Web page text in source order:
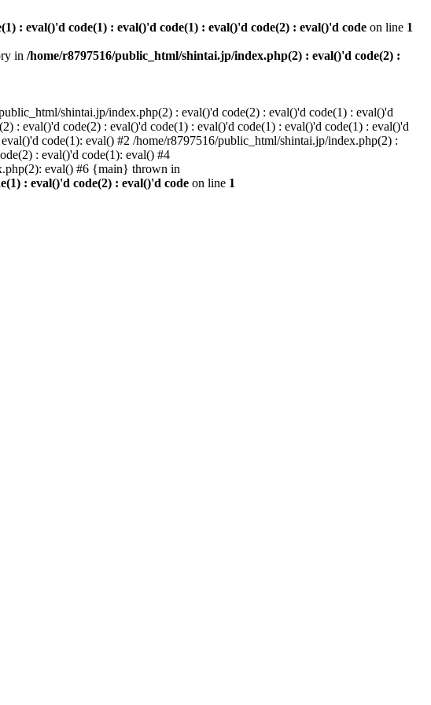
: eval()'d code(1) : eval()'d code(1) : eval()'d code(2) : eval()'d code on line 1
in /home/r8797516/public_html/shintai.jp/index.php(2) : eval()'d code(2) :
shintai.jp/index.php(2) : eval()'d code(2) : eval()'d code(1) : eval()'d
: eval()'d code(2) : eval()'d code(1) : eval()'d code(1) : eval()'d code(1) : eval()'d
code(1): eval() #2 /home/r8797516/public_html/shintai.jp/index.php(2) :
: eval()'d code(1): eval() #4
eval() #6 {main} thrown in
: eval()'d code(2) : eval()'d code on line 1